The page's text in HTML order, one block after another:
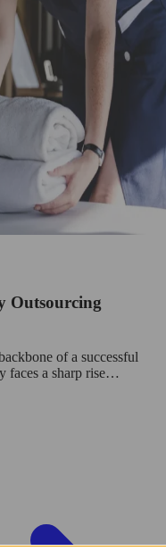
Outsourcing
of a successful
faces a sharp rise…